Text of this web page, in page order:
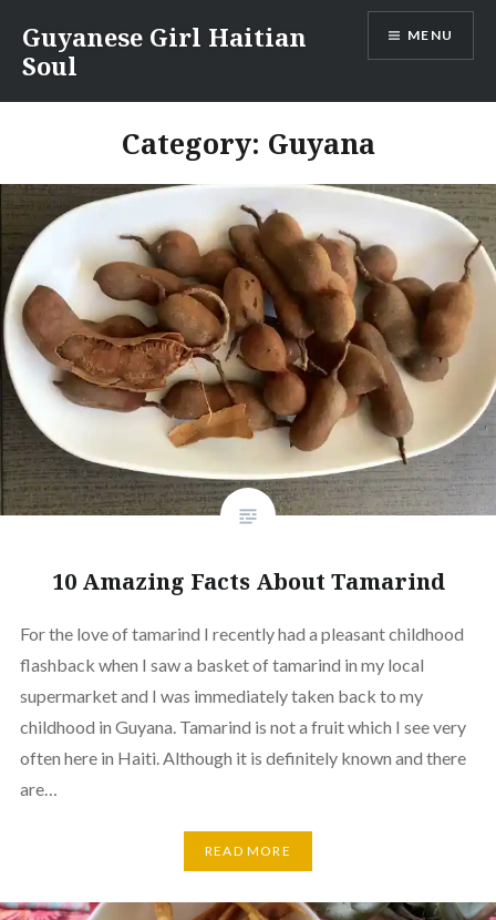
content
Guyanese Girl Haitian
Soul
MENU
Category: Guyana
10 Amazing Facts About Tamarind
For the love of tamarind I recently had a pleasant childhood
flashback when I saw a basket of tamarind in my local
supermarket and I was immediately taken back to my
childhood in Guyana. Tamarind is not a fruit which I see very
often here in Haiti. Although it is definitely known and there
are…
READ MORE